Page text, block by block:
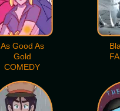
As Good As
Gold
COMEDY